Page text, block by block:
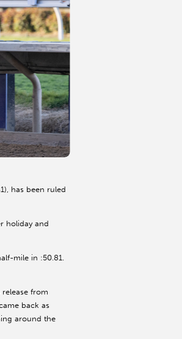
has been ruled
holiday and
mile in :50.81.
release from
back as
around the